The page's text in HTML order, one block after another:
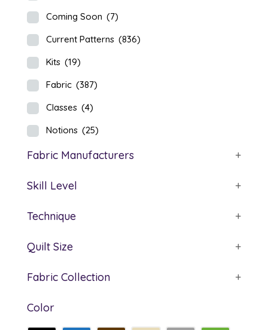
Coming Soon (7)
Current Patterns (836)
Kits (19)
Fabric (387)
Classes (4)
Notions (25)
Fabric Manufacturers +
Skill Level +
Technique +
Quilt Size +
Fabric Collection +
Color